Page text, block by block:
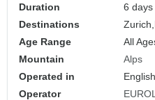
Duration
6 days
Destinations
Zurich,
Age Range
All
Mountain
Alps
Operated in
English
Operator